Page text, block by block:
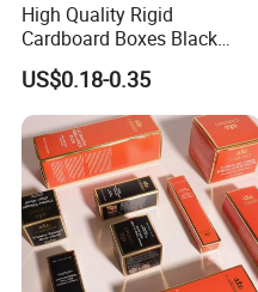
High Quality Rigid
Cardboard Boxes Black
Paper Packaging Gift Boxes
for Men Luxury Magnetic
Closure Gift Carton with Flip
Lid
US$0.18-0.35